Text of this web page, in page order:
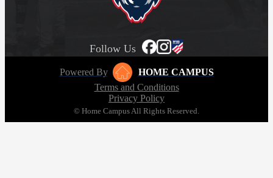
Follow Us
Powered By
HOME CAMPUS
Terms and Conditions
Privacy Policy
© Home Campus All Rights Reserved.